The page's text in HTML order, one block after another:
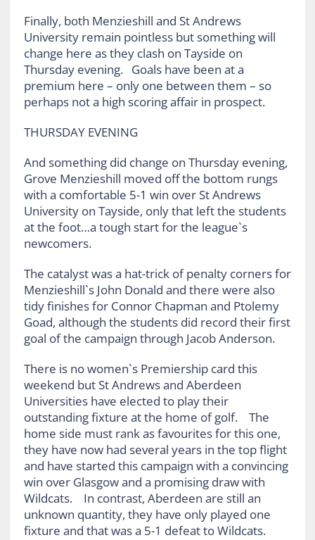
Finally, both Menzieshill and St Andrews
University remain pointless but something will
change here as they clash on Tayside on
Thursday evening. Goals have been at a
premium here – only one between them – so
perhaps not a high scoring affair in prospect.
THURSDAY EVENING
And something did change on Thursday evening,
Grove Menzieshill moved off the bottom rungs
with a comfortable 5-1 win over St Andrews
University on Tayside, only that left the students
at the foot…a tough start for the league`s
newcomers.
The catalyst was a hat-trick of penalty corners for
Menzieshill`s John Donald and there were also
tidy finishes for Connor Chapman and Ptolemy
Goad, although the students did record their first
goal of the campaign through Jacob Anderson.
There is no women`s Premiership card this
weekend but St Andrews and Aberdeen
Universities have elected to play their
outstanding fixture at the home of golf. The
home side must rank as favourites for this one,
they have now had several years in the top flight
and have started this campaign with a convincing
win over Glasgow and a promising draw with
Wildcats. In contrast, Aberdeen are still an
unknown quantity, they have only played one
fixture and that was a 5-1 defeat to Wildcats.